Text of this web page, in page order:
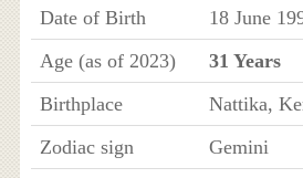
Date of Birth
18 June
Age (as of 2023)
31 Years
Birthplace
Nattika,
Zodiac sign
Gemini